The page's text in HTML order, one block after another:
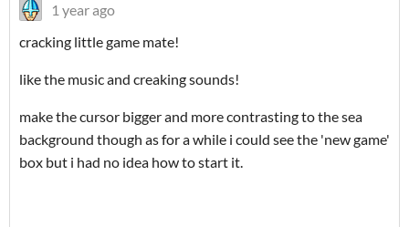
1 year ago
cracking little game mate!
like the music and creaking sounds!
make the cursor bigger and more contrasting to the sea
background though as for a while i could see the 'new game'
box but i had no idea how to start it.